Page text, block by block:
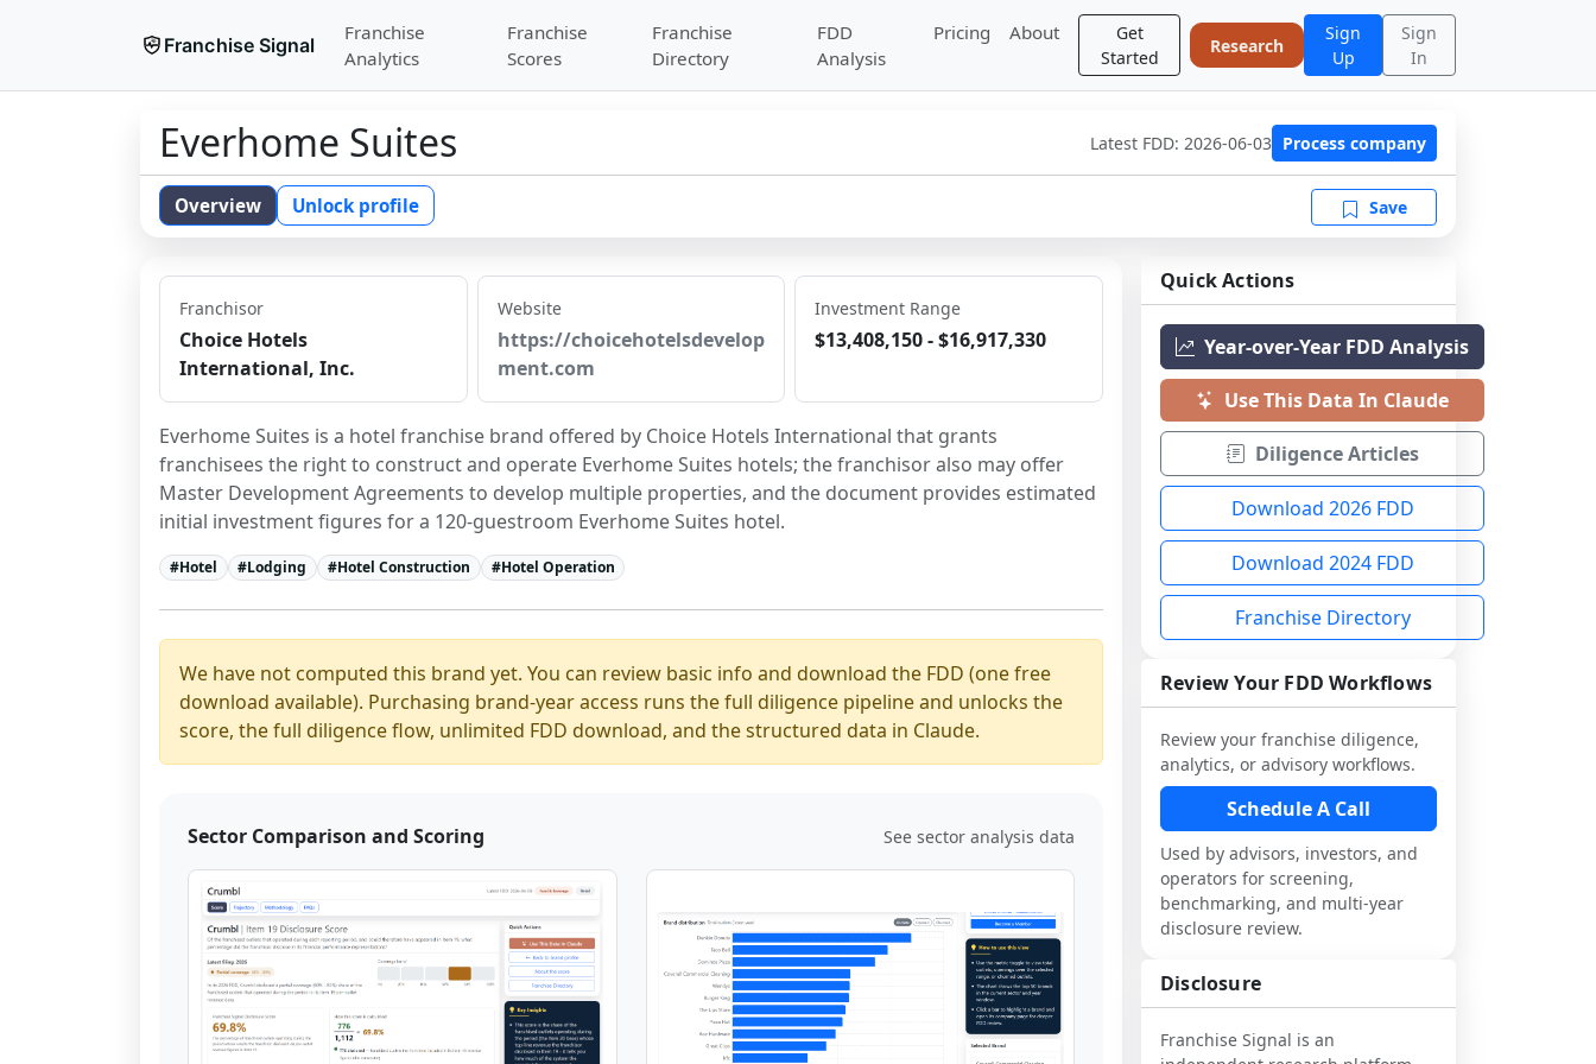
Franchise Signal
Franchise
Analytics
Franchise
Scores
Franchise
Directory
FDD
Analysis
Pricing About
Get
Started
Research
Sign
Up
Sign
In
Everhome Suites Latest FDD: 2026-06-03 Process company
Overview Unlock profile Save
Franchisor
Choice Hotels
International, Inc.
Website
https://choicehotelsdevelop
ment.com
Investment Range
$13,408,150 - $16,917,330
Everhome Suites is a hotel franchise brand offered by Choice Hotels International that grants
franchisees the right to construct and operate Everhome Suites hotels; the franchisor also may offer
Master Development Agreements to develop multiple properties, and the document provides estimated
initial investment figures for a 120-guestroom Everhome Suites hotel.
#Hotel #Lodging #Hotel Construction #Hotel Operation
We have not computed this brand yet. You can review basic info and download the FDD (one free
download available). Purchasing brand-year access runs the full diligence pipeline and unlocks the
score, the full diligence flow, unlimited FDD download, and the structured data in Claude.
Sector Comparison and Scoring See sector analysis data
Quick Actions
Year-over-Year FDD Analysis
Use This Data In Claude
Diligence Articles
Download 2026 FDD
Download 2024 FDD
Franchise Directory
Review Your FDD Workflows
Review your franchise diligence,
analytics, or advisory workflows.
Schedule A Call
Used by advisors, investors, and
operators for screening,
benchmarking, and multi-year
disclosure review.
Disclosure
Franchise Signal is an